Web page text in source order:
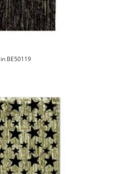
BE50119